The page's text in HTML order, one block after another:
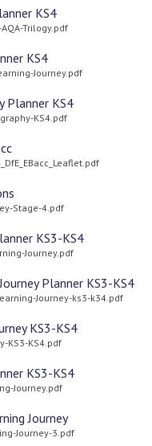
KS4
Trilogy.pdf
KS4
Journey.pdf
Planner KS4
KS4.pdf
Stage-4.pdf
KS3-KS4
Journey.pdf
Planner KS3-KS4
Journey-ks3-k34.pdf
KS3-KS4
KS3-KS4.pdf
KS3-KS4
Journey.pdf
Journey
Journey-3.pdf